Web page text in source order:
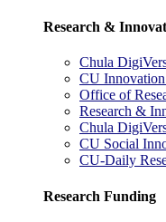
Research &
Chula
CU
Office of
Research &
Chula
CU Social
CU-Daily
Research Funding